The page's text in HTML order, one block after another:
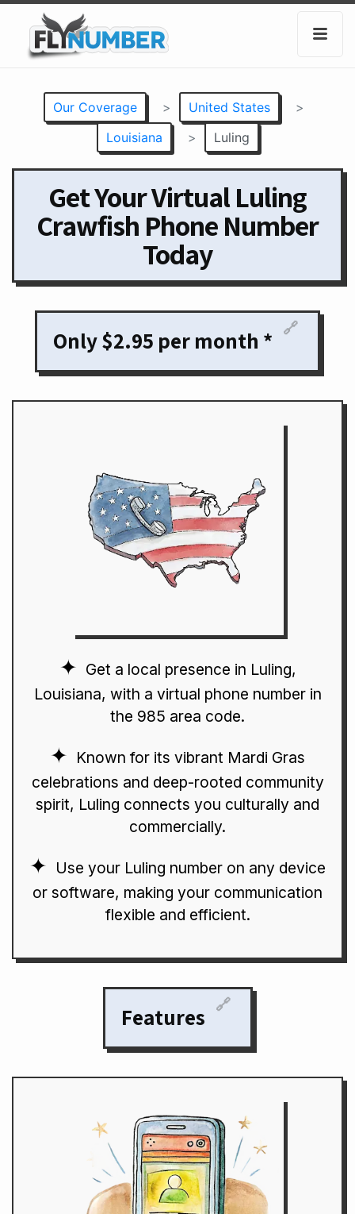
Our Coverage > United States
>
Louisiana
> Luling
Get Your Virtual Luling
Crawfish Phone Number
Today
Only $2.95 per month * 🔗
Get a local presence in Luling,
Louisiana, with a virtual phone number in
the 985 area code.
Known for its vibrant Mardi Gras
celebrations and deep-rooted community
spirit, Luling connects you culturally and
commercially.
Use your Luling number on any device
or software, making your communication
flexible and efficient.
Features 🔗